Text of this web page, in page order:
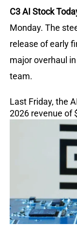
C3 AI Stock
Monday. The
release of early
major overhaul
team.
Last Friday, the
2026 revenue of